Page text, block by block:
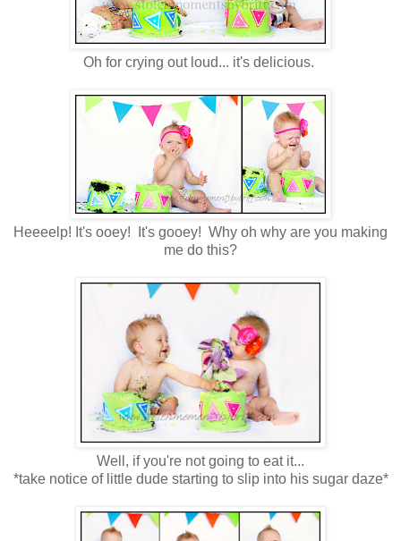
Oh for crying out loud... it's delicious.
Heeeelp! It's ooey! It's gooey! Why oh why are you making
me do this?
Well, if you're not going to eat it...
*take notice of little dude starting to slip into his sugar daze*